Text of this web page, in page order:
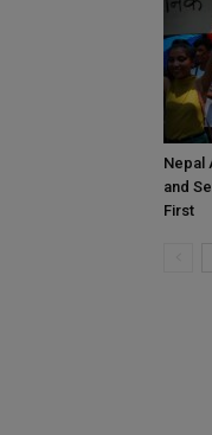
Nepal
and
First